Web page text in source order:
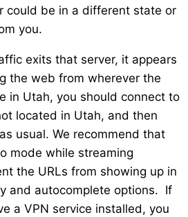
could be in a different state or
you.
exits that server, it appears
the web from wherever the
in Utah, you should connect to
located in Utah, and then
usual. We recommend that
mode while streaming
the URLs from showing up in
and autocomplete options. If
a VPN service installed, you